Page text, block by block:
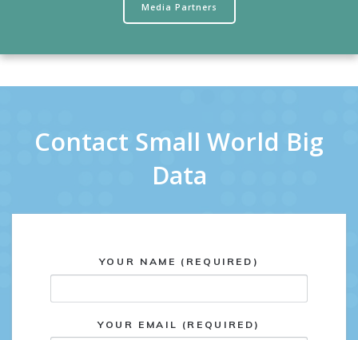
Media Partners
Contact Small World Big
Data
YOUR NAME (REQUIRED)
YOUR EMAIL (REQUIRED)